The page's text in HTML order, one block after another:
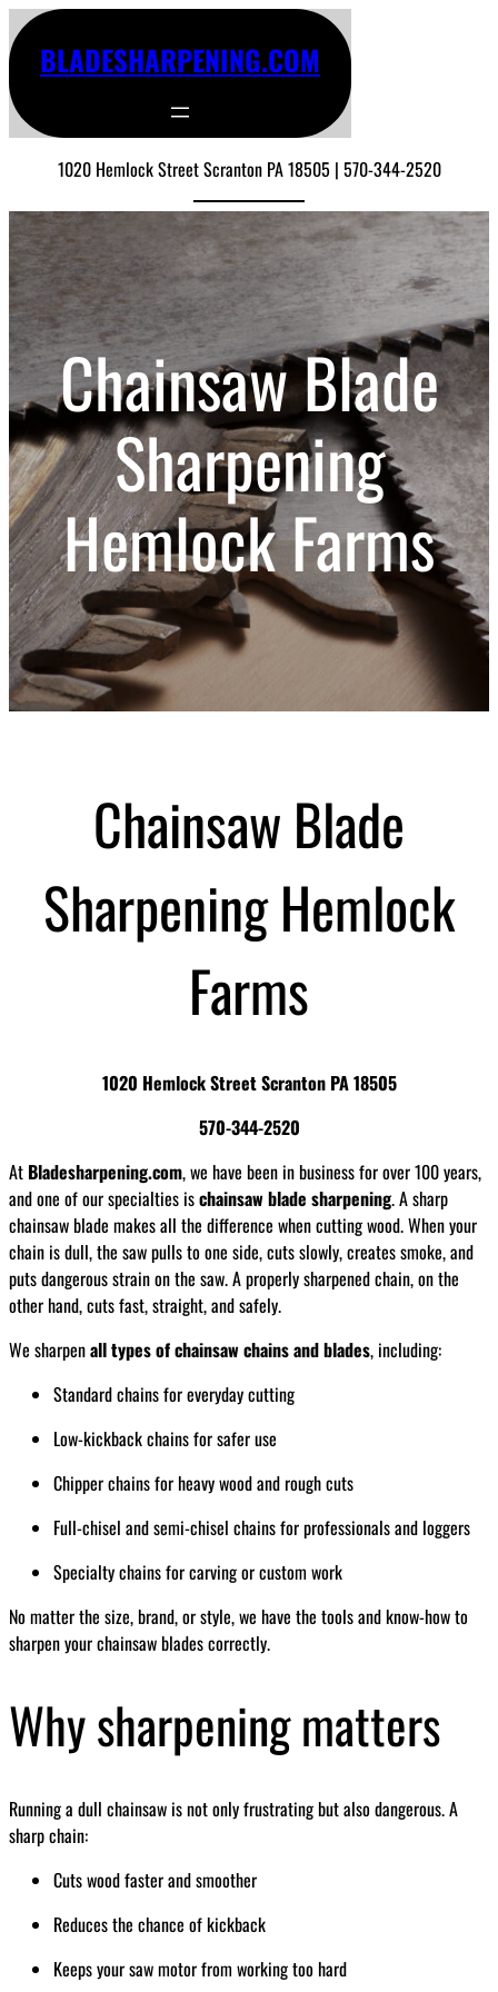
BLADESHARPENING.COM
1020 Hemlock Street Scranton PA 18505 | 570-344-2520
Chainsaw Blade
Sharpening
Hemlock Farms
Chainsaw Blade
Sharpening Hemlock
Farms
1020 Hemlock Street Scranton PA 18505
570-344-2520
At Bladesharpening.com, we have been in business for over 100 years,
and one of our specialties ischainsaw blade sharpening. A sharp
chainsaw blade makes all the difference when cutting wood. When your
chain is dull, the saw pulls to one side, cuts slowly, creates smoke, and
puts dangerous strain on the saw. A properly sharpened chain, on the
other hand, cuts fast, straight, and safely.
We sharpenall types of chainsaw chains and blades, including:
Standard chains for everyday cutting
Low-kickback chains for safer use
Chipper chains for heavy wood and rough cuts
Full-chisel and semi-chisel chains for professionals and loggers
Specialty chains for carving or custom work
No matter the size, brand, or style, we have the tools and know-how to
sharpen your chainsaw blades correctly.
Why sharpening matters
Running a dull chainsaw is not only frustrating but also dangerous. A
sharp chain:
Cuts wood faster and smoother
Reduces the chance of kickback
Keeps your saw motor from working too hard